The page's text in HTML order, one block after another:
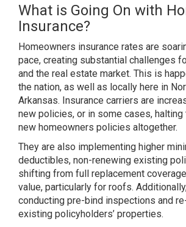
What is Going On with
Insurance?
Homeowners insurance rates are
pace, creating substantial challenges
and the real estate market. This is
the nation, as well as locally here in
Arkansas. Insurance carriers are
new policies, or in some cases,
new homeowners policies altogether.
They are also implementing higher
deductibles, non-renewing existing
shifting from full replacement
value, particularly for roofs.
conducting pre-bind inspections and
existing policyholders’ properties.